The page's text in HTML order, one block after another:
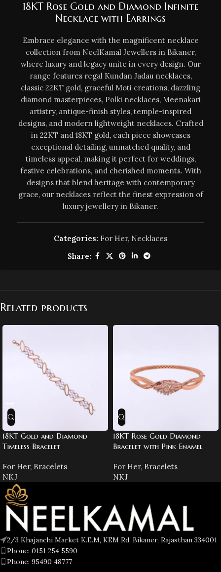
18KT Rose Gold and Diamond Infinite
Necklace with Earrings
Embrace elegance with the magnificent necklace
collection from NeelKamal Jewellers in Bikaner,
where luxury and legacy unite in every design. Our
range features regal Kundan Jadau necklaces,
classic 22KT gold, graceful Moti creations, dazzling
diamond masterpieces, Polki necklaces, Meenakari
artistry, antique-finish styles, temple-inspired
designs, and modern lightweight necklaces. Crafted
in 22KT and 18KT gold, each piece showcases
exceptional detailing, unmatched quality, and
timeless appeal, making it perfect for weddings,
festive celebrations, and cherished moments. With
designs that blend heritage with contemporary
grace, our necklaces reflect the finest expression of
luxury jewellery in Bikaner.
Categories: For Her, Necklaces
Share:
Related products
18KT Gold and Diamond
Timeless Bracelet
For Her, Bracelets
NKJ
18KT Rose Gold Diamond
Bracelet with Pink Enamel
For Her, Bracelets
NKJ
2/3 Khajanchi Market K.E.M, KEM Rd, Bikaner, Rajasthan 334001
Phone: 0151 254 5590
Phone: 95490 48777